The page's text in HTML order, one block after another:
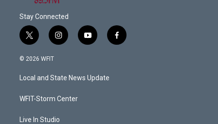
Stay Connected
t
w
i
t
e
i
n
a
g
a
y
o
u
b
f
a
© 2026 WFIT
Local and State News Update
WFIT-Storm Center
Live In Studio